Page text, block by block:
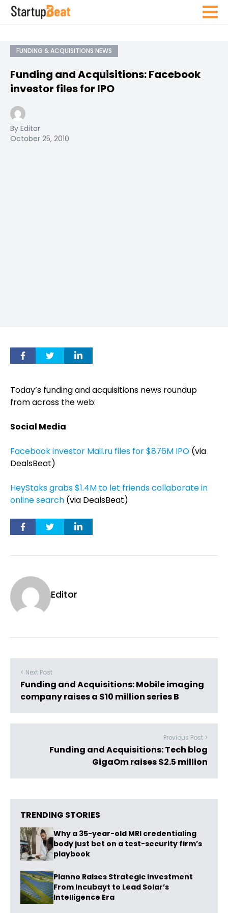
FUNDING & ACQUISITIONS NEWS
Funding and Acquisitions: Facebook
investor files for IPO
By Editor
October 25, 2010
Today’s funding and acquisitions news roundup
from across the web:
Social Media
Facebook investor Mail.ru files for $876M IPO (via
DealsBeat)
HeyStaks grabs $1.4M to let friends collaborate in
online search (via DealsBeat)
Editor
< Next Post
Funding and Acquisitions: Mobile imaging
company raises a $10 million series B
Previous Post >
Funding and Acquisitions: Tech blog
GigaOm raises $2.5 million
TRENDING STORIES
Why a 35-year-old MRI credentialing
body just bet on a test-security firm’s
playbook
Planno Raises Strategic Investment
From Incubayt to Lead Solar’s
Intelligence Era